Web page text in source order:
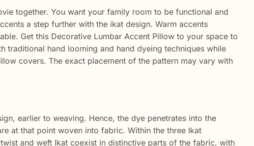
together. You want your family room to be functional and
a step further with the ikat design. Warm accents
Get this Decorative Lumbar Accent Pillow to your space to
hand looming and hand dyeing techniques while
covers. The exact placement of the pattern may vary with
earlier to weaving. Hence, the dye penetrates into the
at that point woven into fabric. Within the three Ikat
and weft Ikat coexist in distinctive parts of the fabric, with